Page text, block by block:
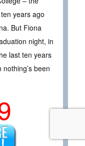
years ago
But Fiona
night, in
last ten years
been